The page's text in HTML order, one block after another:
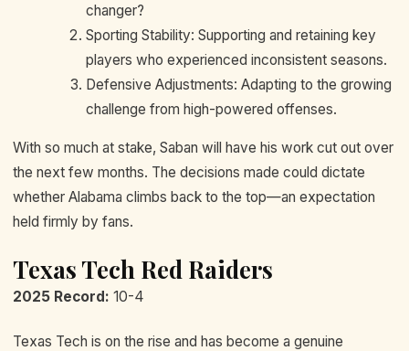
changer?
Sporting Stability: Supporting and retaining key
players who experienced inconsistent seasons.
Defensive Adjustments: Adapting to the growing
challenge from high-powered offenses.
With so much at stake, Saban will have his work cut out over
the next few months. The decisions made could dictate
whether Alabama climbs back to the top—an expectation
held firmly by fans.
Texas Tech Red Raiders
2025 Record: 10-4
Texas Tech is on the rise and has become a genuine